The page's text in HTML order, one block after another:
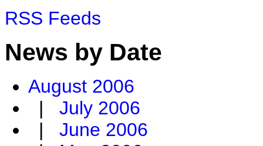
RSS Feeds
News by Date
August 2006
| July 2006
| June 2006